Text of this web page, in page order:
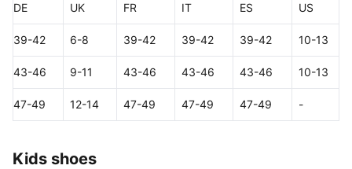
DE UK FR IT ES US
39-42 6-8 39-42 39-42 39-42 10-13
43-46 9-11 43-46 43-46 43-46 10-13
47-49 12-14 47-49 47-49 47-49 -
Kids shoes